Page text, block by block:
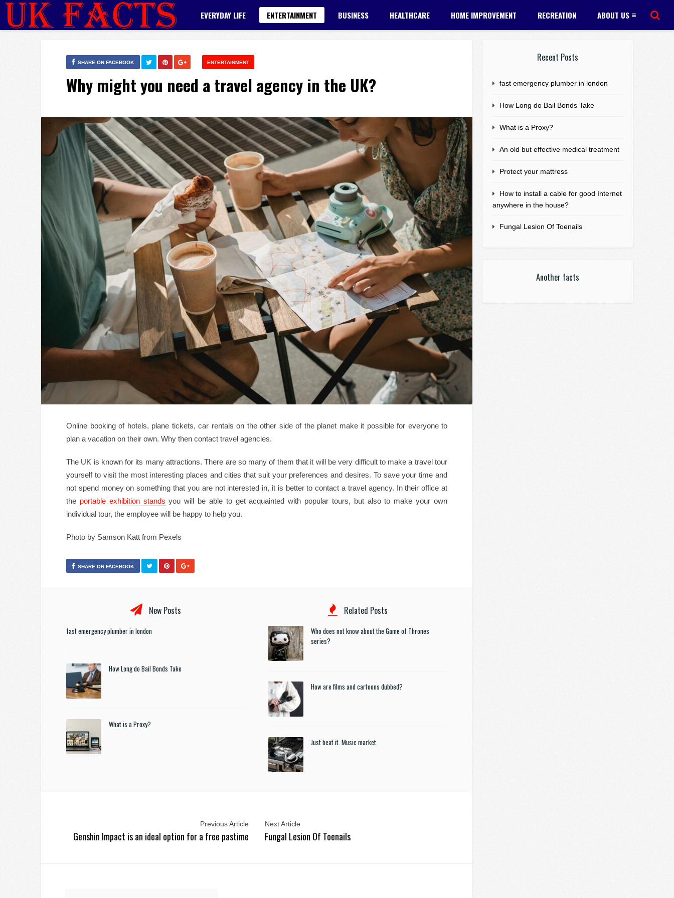
EVERYDAY LIFE ENTERTAINMENT BUSINESS HEALTHCARE HOME IMPROVEMENT RECREATION ABOUT US
ENTERTAINMENT
SHARE ON FACEBOOK
Why might you need a travel agency in the UK?
Online booking of hotels, plane tickets, car rentals on the other side of the planet make it possible for everyone to
plan a vacation on their own. Why then contact travel agencies.
The UK is known for its many attractions. There are so many of them that it will be very difficult to make a travel tour
yourself to visit the most interesting places and cities that suit your preferences and desires. To save your time and
not spend money on something that you are not interested in, it is better to contact a travel agency. In their office at
the portable exhibition stands you will be able to get acquainted with popular tours, but also to make your own
individual tour, the employee will be happy to help you.
Photo by Samson Katt from Pexels
SHARE ON FACEBOOK
New Posts
fast emergency plumber in london
How Long do Bail Bonds Take
What is a Proxy?
Related Posts
Who does not know about the Game of Thrones
series?
How are films and cartoons dubbed?
Just beat it. Music market
Previous Article
Genshin Impact is an ideal option for a free pastime
Next Article
Fungal Lesion Of Toenails
Recent Posts
fast emergency plumber in london
How Long do Bail Bonds Take
What is a Proxy?
An old but effective medical treatment
Protect your mattress
How to install a cable for good Internet
anywhere in the house?
Fungal Lesion Of Toenails
Another facts